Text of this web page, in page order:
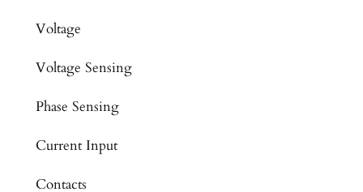
Voltage
Voltage Sensing
Phase Sensing
Current Input
Contacts